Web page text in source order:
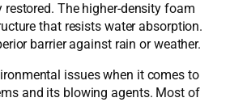
The higher-density foam
that resists water absorption.
barrier against rain or weather.
issues when it comes to
and its blowing agents. Most of